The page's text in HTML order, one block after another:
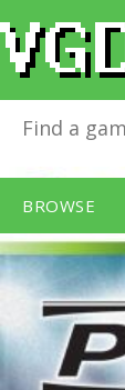
BROWSE
Pro